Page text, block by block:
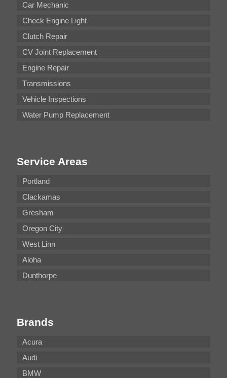
Car Mechanic
Check Engine Light
Clutch Repair
CV Joint Replacement
Engine Repair
Transmissions
Vehicle Inspections
Water Pump Replacement
Service Areas
Portland
Clackamas
Gresham
Oregon City
West Linn
Aloha
Dunthorpe
Brands
Acura
Audi
BMW